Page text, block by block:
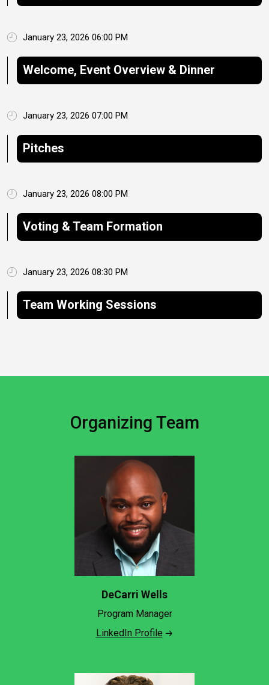
January 23, 2026 06:00 PM
Welcome, Event Overview & Dinner
January 23, 2026 07:00 PM
Pitches
January 23, 2026 08:00 PM
Voting & Team Formation
January 23, 2026 08:30 PM
Team Working Sessions
Organizing Team
DeCarri Wells
Program Manager
LinkedIn Profile